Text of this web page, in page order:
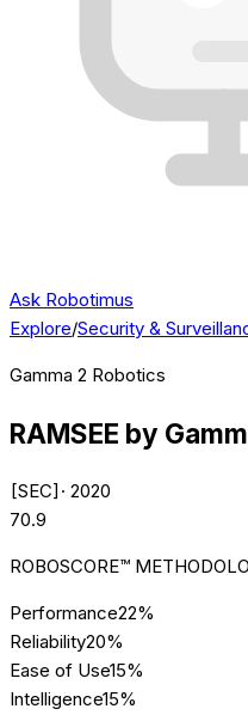
Ask Robotimus
Explore/Security &
Gamma 2 Robotics
RAMSEE by
[SEC] · 2020
70.9
ROBOSCORE™
Performance22%
Reliability20%
Ease of Use15%
Intelligence15%